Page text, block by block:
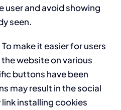
user and avoid showing
seen.
To make it easier for users
website on various
buttons have been
may result in the social
installing cookies